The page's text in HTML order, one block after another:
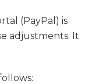
(PayPal) is
adjustments. It